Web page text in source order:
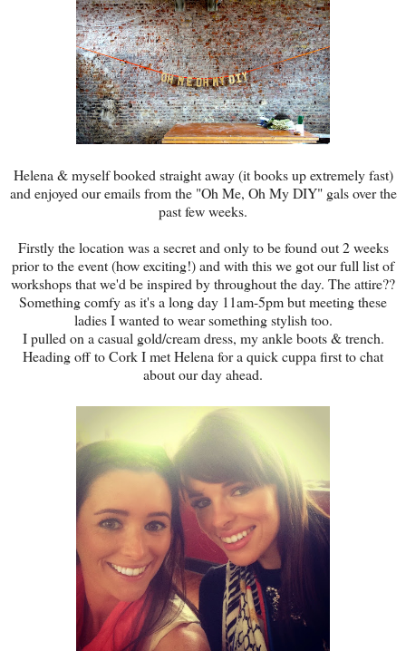
Helena & myself booked straight away (it books up extremely fast)
and enjoyed our emails from the "Oh Me, Oh My DIY" gals over the
past few weeks.
Firstly the location was a secret and only to be found out 2 weeks
prior to the event (how exciting!) and with this we got our full list of
workshops that we'd be inspired by throughout the day. The attire??
Something comfy as it's a long day 11am-5pm but meeting these
ladies I wanted to wear something stylish too.
I pulled on a casual gold/cream dress, my ankle boots & trench.
Heading off to Cork I met Helena for a quick cuppa first to chat
about our day ahead.